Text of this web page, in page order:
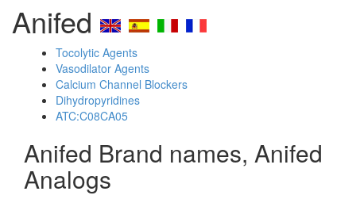
Anifed
Tocolytic Agents
Vasodilator Agents
Calcium Channel Blockers
Dihydropyridines
ATC:C08CA05
Anifed Brand names, Anifed
Analogs